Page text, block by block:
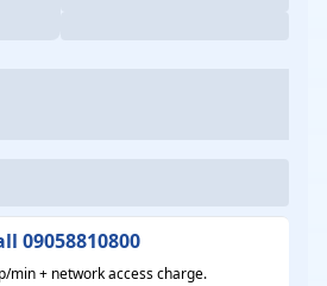
09058810800
min + network access charge.